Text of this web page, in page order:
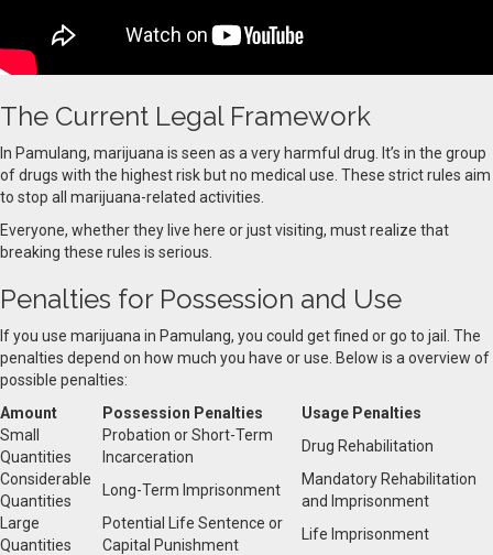
The Current Legal Framework
In Pamulang, marijuana is seen as a very harmful drug. It’s in the group
of drugs with the highest risk but no medical use. These strict rules aim
to stop all marijuana-related activities.
Everyone, whether they live here or just visiting, must realize that
breaking these rules is serious.
Penalties for Possession and Use
If you use marijuana in Pamulang, you could get fined or go to jail. The
penalties depend on how much you have or use. Below is a overview of
possible penalties:
Amount
Possession Penalties
Usage Penalties
Small
Quantities
Probation or Short-Term
Incarceration
Drug Rehabilitation
Considerable
Quantities
Long-Term Imprisonment
Mandatory Rehabilitation
and Imprisonment
Large
Quantities
Potential Life Sentence or
Capital Punishment
Life Imprisonment